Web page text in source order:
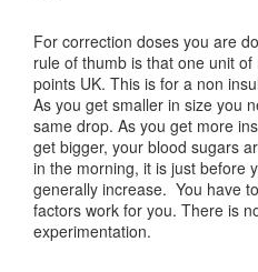
For correction doses you are
rule of thumb is that one unit
points UK. This is for a non
As you get smaller in size you
same drop. As you get more
get bigger, your blood sugars
in the morning, it is just before
generally increase. You have
factors work for you. There is
experimentation.